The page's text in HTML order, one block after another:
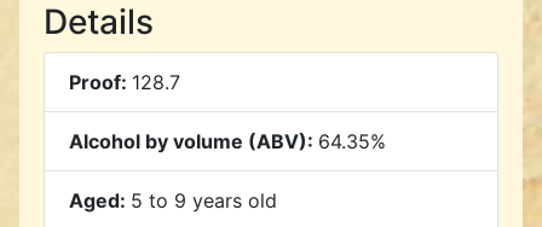
Details
Proof: 128.7
Alcohol by volume (ABV): 64.35%
Aged: 5 to 9 years old